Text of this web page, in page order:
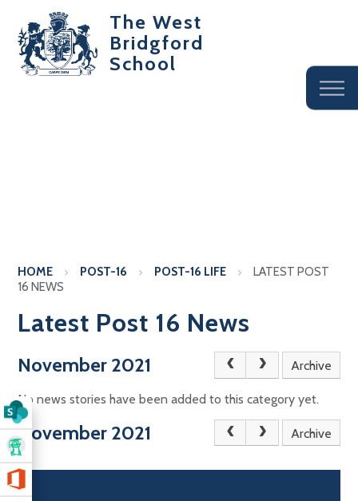
The West
Bridgford
School
HOME POST-16 POST-16 LIFE
LATEST POST
16 NEWS
Latest Post 16 News
November 2021 Archive
No news stories have been added to this category yet.
November 2021 Archive